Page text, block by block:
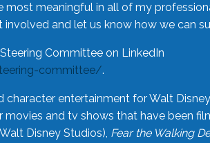
most meaningful in all of my
and let us know how we can
Committee on LinkedIn
committee/.
entertainment for Walt
and tv shows that have been
Disney Studios), Fear the Walking